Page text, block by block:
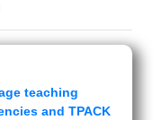
teaching
and TPACK